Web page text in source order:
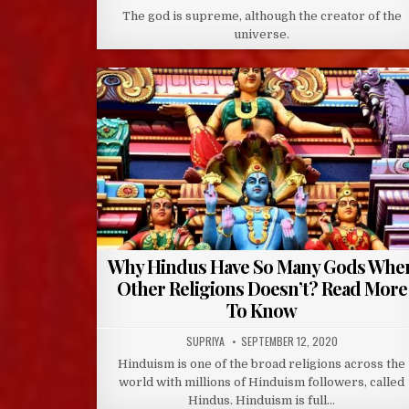
DATE:
The god is supreme, although the creator of the
universe.
Why Hindus Have So Many Gods
Other Religions Doesn’t? Read More
To Know
AUTHOR:
SUPRIYA PUBLISHED
DATE:
SEPTEMBER 12, 2020
Hinduism is one of the broad religions across the
world with millions of Hinduism followers, called
Hindus. Hinduism is full…